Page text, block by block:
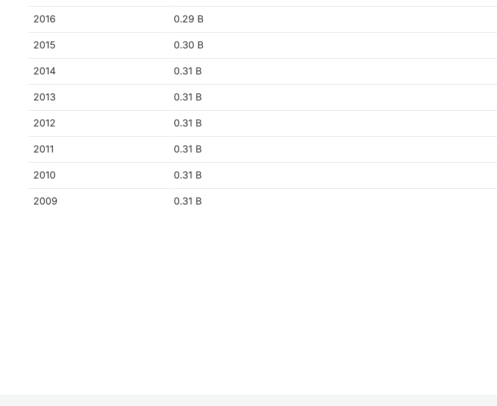
2016 0.29 B
2015 0.30 B
2014 0.31 B
2013 0.31 B
2012 0.31 B
2011 0.31 B
2010 0.31 B
2009 0.31 B